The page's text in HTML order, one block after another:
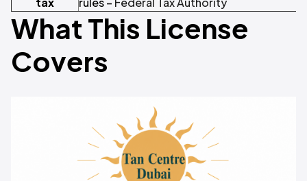
What This License
Covers